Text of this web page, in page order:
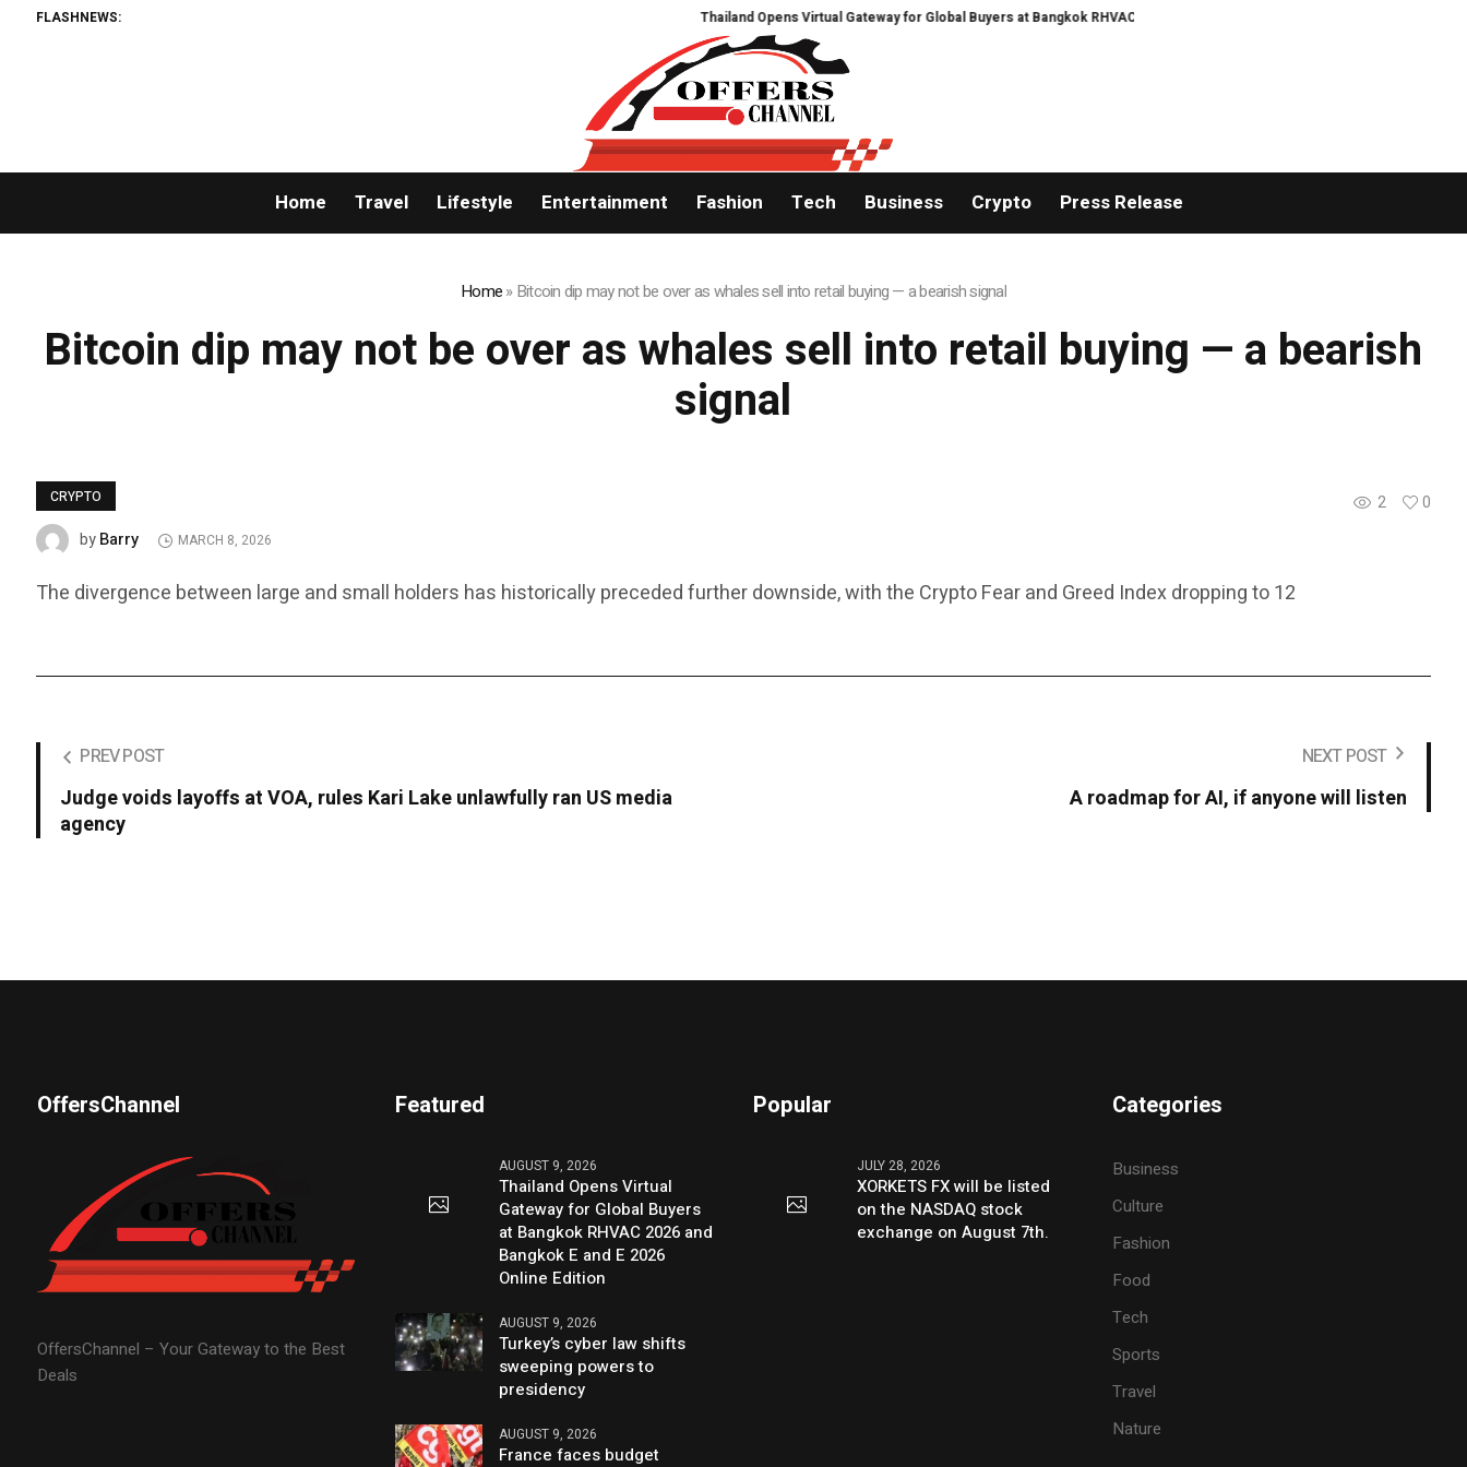
FLASHNEWS: Thailand Opens Virtual Gateway for Global Buyers at Bangkok RHVAC 2026 and Bangkok E and E 2026 Online Edition
Home Travel Lifestyle Entertainment Fashion Tech Business Crypto Press Release
Home»Bitcoin dip may not be over as whales sell into retail buying — a bearish signal
Bitcoin dip may not be over as whales sell into retail buying — a bearish
signal
CRYPTO 2
0
byBarry MARCH 8, 2026
The divergence between large and small holders has historically preceded further downside, with the Crypto Fear and Greed Index dropping to 12
PREV POST
Judge voids layoffs at VOA, rules Kari Lake unlawfully ran US media
agency
NEXT POST
A roadmap for AI, if anyone will listen
OffersChannel
OffersChannel – Your Gateway to the Best
Deals
Featured
AUGUST 9, 2026
Thailand Opens Virtual
Gateway for Global Buyers
at Bangkok RHVAC 2026 and
Bangkok E and E 2026
Online Edition
AUGUST 9, 2026
Turkey’s cyber law shifts
sweeping powers to
presidency
AUGUST 9, 2026
France faces budget
Popular
JULY 28, 2026
XORKETS FX will be listed
on the NASDAQ stock
exchange on August 7th.
Categories
Business
Culture
Fashion
Food
Tech
Sports
Travel
Nature